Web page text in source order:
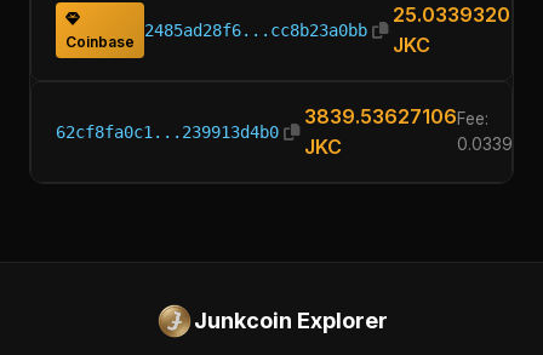
Coinbase
2485ad28f6...cc8b23a0bb
25.03393200
JKC
62cf8fa0c1...239913d4b0
3839.53627106
JKC
Fee:
Junkcoin Explorer